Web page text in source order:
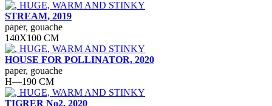
STREAM, 2019
paper, gouache
140Х100 СМ
HOUSE FOR POLLINATOR, 2020
paper, gouache
H—190 СМ
TIGRER No2, 2020